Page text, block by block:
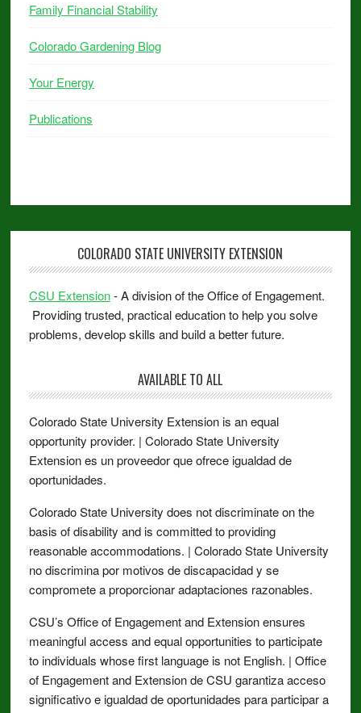
Family Financial Stability
Colorado Gardening Blog
Your Energy
Publications
COLORADO STATE UNIVERSITY EXTENSION
CSU Extension- A division of the Office of Engagement.
Providing trusted, practical education to help you solve
problems, develop skills and build a better future.
AVAILABLE TO ALL
Colorado State University Extension is an equal
opportunity provider. | Colorado State University
Extension es un proveedor que ofrece igualdad de
oportunidades.
Colorado State University does not discriminate on the
basis of disability and is committed to providing
reasonable accommodations. | Colorado State University
no discrimina por motivos de discapacidad y se
compromete a proporcionar adaptaciones razonables.
CSU’s Office of Engagement and Extension ensures
meaningful access and equal opportunities to participate
to individuals whose first language is not English. | Office
of Engagement and Extension de CSU garantiza acceso
significativo e igualdad de oportunidades para participar a